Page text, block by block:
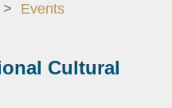
Events
Cultural